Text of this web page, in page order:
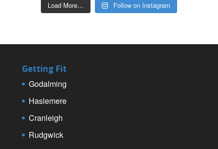
Load More… Follow on Instagram
Getting Fit
Godalming
Haslemere
Cranleigh
Rudgwick